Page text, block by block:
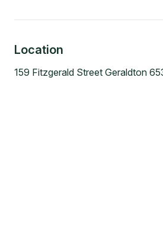
Location
159 Fitzgerald Street Geraldton